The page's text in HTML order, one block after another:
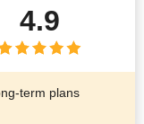
4.9
term plans